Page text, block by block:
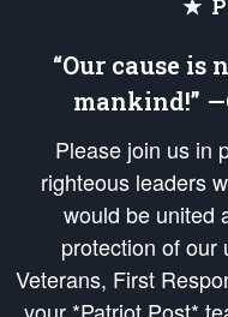
★
“Our cause is
mankind!”
Please join us in
righteous leaders
would be united
protection of our
Veterans, First